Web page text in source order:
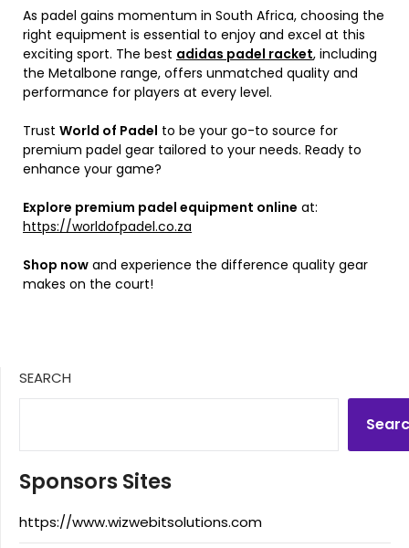
As padel gains momentum in South Africa, choosing the
right equipment is essential to enjoy and excel at this
exciting sport. The best adidas padel racket, including
the Metalbone range, offers unmatched quality and
performance for players at every level.
Trust World of Padel to be your go-to source for
premium padel gear tailored to your needs. Ready to
enhance your game?
Explore premium padel equipment online at:
https://worldofpadel.co.za
Shop now and experience the difference quality gear
makes on the court!
SEARCH
Sponsors Sites
https://www.wizwebitsolutions.com